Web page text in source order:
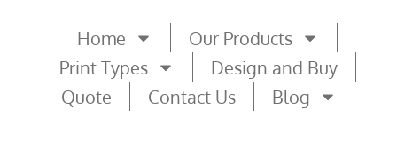
Home
Our Products
Print Types
Design and Buy
Quote
Contact Us Blog